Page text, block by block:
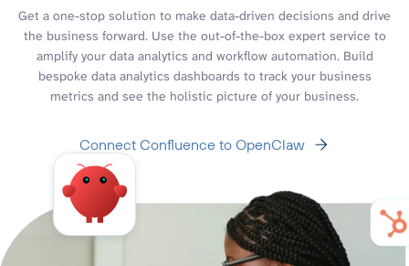
Get a one-stop solution to make data-driven decisions and drive
the business forward. Use the out-of-the-box expert service to
amplify your data analytics and workflow automation. Build
bespoke data analytics dashboards to track your business
metrics and see the holistic picture of your business.
Connect Confluence to OpenClaw